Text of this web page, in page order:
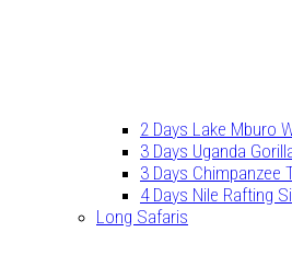
2 Days Lake Mburo
3 Days Uganda
3 Days Chimpanzee
4 Days Nile Rafting
Long Safaris